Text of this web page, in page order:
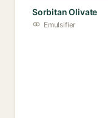
Sorbitan Olivate
Emulsifier